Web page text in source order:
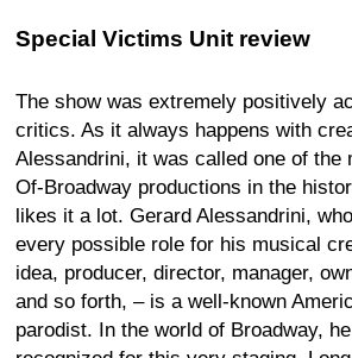
Special Victims Unit review
The show was extremely positively
critics. As it always happens with
Alessandrini, it was called one of the
Of-Broadway productions in the
likes it a lot. Gerard Alessandrini,
every possible role for his musical
idea, producer, director, manager,
and so forth, – is a well-known
parodist. In the world of Broadway,